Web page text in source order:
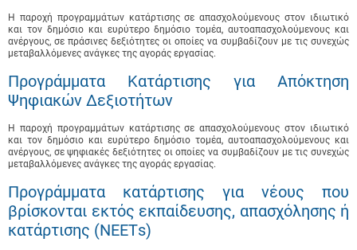
Η παροχή προγραμμάτων κατάρτισης σε απασχολούμενους στον ιδιωτικό
και τον δημόσιο και ευρύτερο δημόσιο τομέα, αυτοαπασχολούμενους και
ανέργους, σε πράσινες δεξιότητες οι οποίες να συμβαδίζουν με τις συνεχώς
μεταβαλλόμενες ανάγκες της αγοράς εργασίας.
Προγράμματα Κατάρτισης για Απόκτηση
Ψηφιακών Δεξιοτήτων
Η παροχή προγραμμάτων κατάρτισης σε απασχολούμενους στον ιδιωτικό
και τον δημόσιο και ευρύτερο δημόσιο τομέα, αυτοαπασχολούμενους και
ανέργους, σε ψηφιακές δεξιότητες οι οποίες να συμβαδίζουν με τις συνεχώς
μεταβαλλόμενες ανάγκες της αγοράς εργασίας.
Προγράμματα κατάρτισης για νέους που
βρίσκονται εκτός εκπαίδευσης, απασχόλησης ή
κατάρτισης (ΝΕΕΤs)